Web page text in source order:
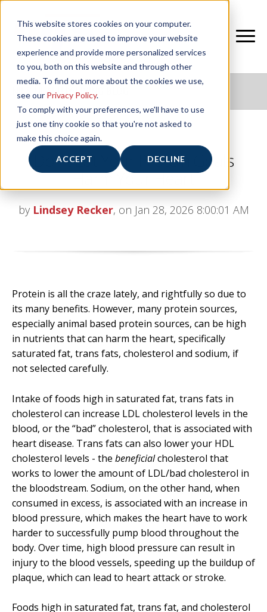
This website stores cookies on your computer.
These cookies are used to improve your website
experience and provide more personalized services
to you, both on this website and through other
media. To find out more about the cookies we use,
see our Privacy Policy.
To comply with your preferences, we'll have to use
just one tiny cookie so that you're not asked to
make this choice again.
ACCEPT DECLINE
NIFS HEALTHY LIVING BLOG
Don’t Let Your Protein Goals
Harm Your Heart
by Lindsey Recker, on Jan 28, 2026 8:00:01 AM
Protein is all the craze lately, and rightfully so due to
its many benefits. However, many protein sources,
especially animal based protein sources, can be high
in nutrients that can harm the heart, specifically
saturated fat, trans fats, cholesterol and sodium, if
not selected carefully.
Intake of foods high in saturated fat, trans fats in
cholesterol can increase LDL cholesterol levels in the
blood, or the “bad” cholesterol, that is associated with
heart disease. Trans fats can also lower your HDL
cholesterol levels - the beneficialcholesterol that
works to lower the amount of LDL/bad cholesterol in
the bloodstream. Sodium, on the other hand, when
consumed in excess, is associated with an increase in
blood pressure, which makes the heart have to work
harder to successfully pump blood throughout the
body. Over time, high blood pressure can result in
injury to the blood vessels, speeding up the buildup of
plaque, which can lead to heart attack or stroke.
Foods high in saturated fat, trans fat, and cholesterol